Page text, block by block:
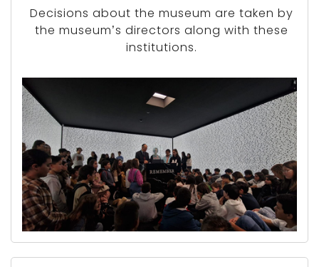
Decisions about the museum are taken by
the museum’s directors along with these
institutions.